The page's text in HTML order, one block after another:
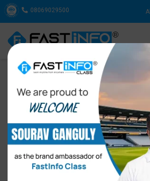
08069029500